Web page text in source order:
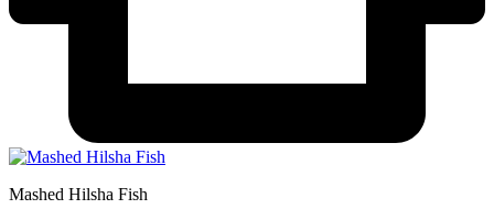
Mashed Hilsha Fish